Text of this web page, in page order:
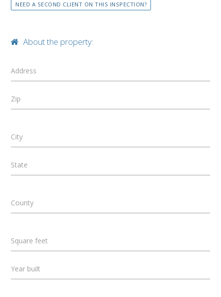
NEED A SECOND CLIENT ON THIS INSPECTION?
About the property:
Address
Zip
City
State
County
Square feet
Year built